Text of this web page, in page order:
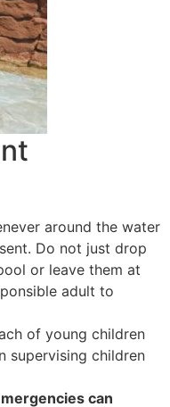
around the water
Do not just drop
or leave them at
adult to
of young children
supervising children
can